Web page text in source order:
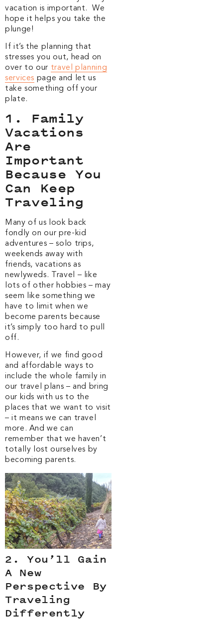
vacation is important. We
hope it helps you take the
plunge!
If it’s the planning that
stresses you out, head on
over to our travel planning
services page and let us
take something off your
plate.
1. Family
Vacations
Are
Important
Because You
Can Keep
Traveling
Many of us look back
fondly on our pre-kid
adventures – solo trips,
weekends away with
friends, vacations as
newlyweds. Travel – like
lots of other hobbies – may
seem like something we
have to limit when we
become parents because
it’s simply too hard to pull
off.
However, if we find good
and affordable ways to
include the whole family in
our travel plans – and bring
our kids with us to the
places that we want to visit
– it means we can travel
more. And we can
remember that we haven’t
totally lost ourselves by
becoming parents.
2. You’ll Gain
A New
Perspective By
Traveling
Differently